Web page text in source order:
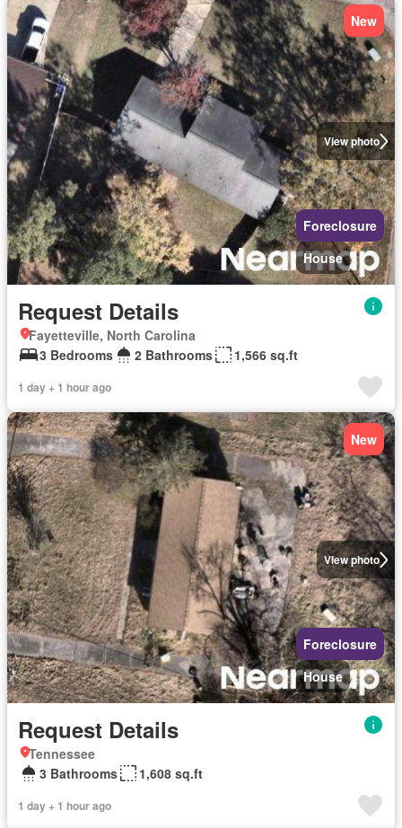
View photo
New
Foreclosure
House
Request Details
Fayetteville, North Carolina
3 Bedrooms
2 Bathrooms 1,566 sq.ft
1 day + 1 hour ago
View photo
New
Foreclosure
House
Request Details
Tennessee
3 Bathrooms
1,608 sq.ft
1 day + 1 hour ago